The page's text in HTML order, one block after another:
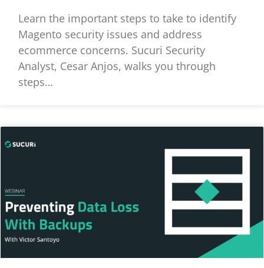
Learn the important steps to take to identify
Magento security issues and address
ecommerce concerns. Sucuri Security
Analyst, Cesar Anjos, walks you through
steps…